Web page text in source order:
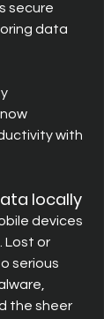
secure
data
with
locally
devices
Lost or
serious
the sheer